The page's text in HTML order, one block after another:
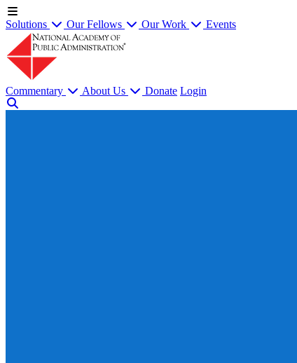
Solutions Our Fellows Our Work Events
Commentary About Us Donate Login